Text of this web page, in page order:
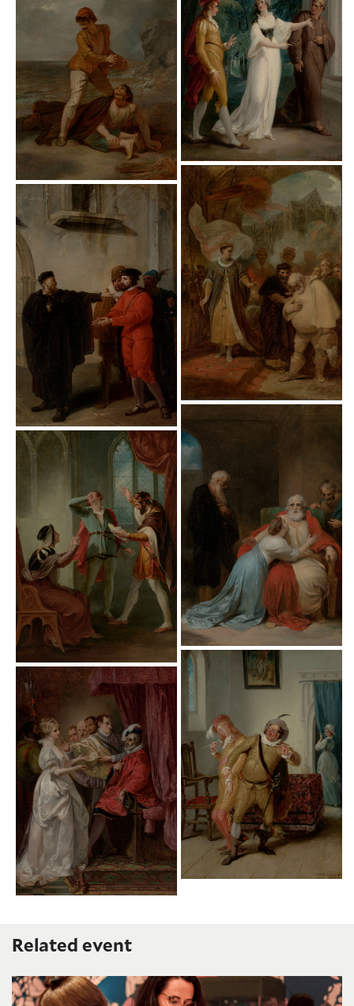
Related event
Humanities Lab: Imagining Shakespeare